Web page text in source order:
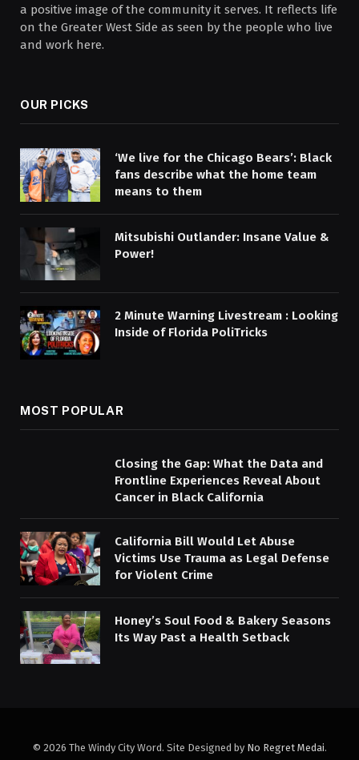
a positive image of the community it serves. It reflects life
on the Greater West Side as seen by the people who live
and work here.
OUR PICKS
‘We live for the Chicago Bears’: Black
fans describe what the home team
means to them
Mitsubishi Outlander: Insane Value &
Power!
2 Minute Warning Livestream : Looking
Inside of Florida PoliTricks
MOST POPULAR
Closing the Gap: What the Data and
Frontline Experiences Reveal About
Cancer in Black California
California Bill Would Let Abuse
Victims Use Trauma as Legal Defense
for Violent Crime
Honey’s Soul Food & Bakery Seasons
Its Way Past a Health Setback
© 2026 The Windy City Word. Site Designed by No Regret Medai.